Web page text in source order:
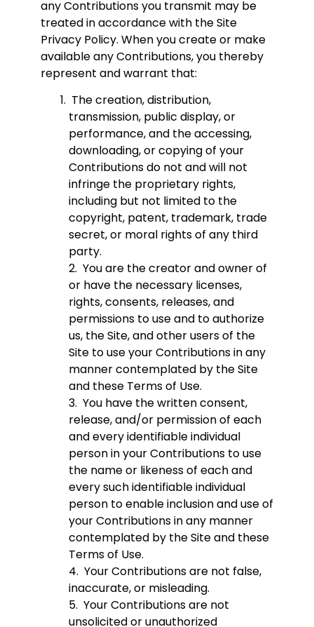
any Contributions you transmit may be
treated in accordance with the Site
Privacy Policy. When you create or make
available any Contributions, you thereby
represent and warrant that:
The creation, distribution,
transmission, public display, or
performance, and the accessing,
downloading, or copying of your
Contributions do not and will not
infringe the proprietary rights,
including but not limited to the
copyright, patent, trademark, trade
secret, or moral rights of any third
party.
2. You are the creator and owner of
or have the necessary licenses,
rights, consents, releases, and
permissions to use and to authorize
us, the Site, and other users of the
Site to use your Contributions in any
manner contemplated by the Site
and these Terms of Use.
3. You have the written consent,
release, and/or permission of each
and every identifiable individual
person in your Contributions to use
the name or likeness of each and
every such identifiable individual
person to enable inclusion and use of
your Contributions in any manner
contemplated by the Site and these
Terms of Use.
4. Your Contributions are not false,
inaccurate, or misleading.
5. Your Contributions are not
unsolicited or unauthorized